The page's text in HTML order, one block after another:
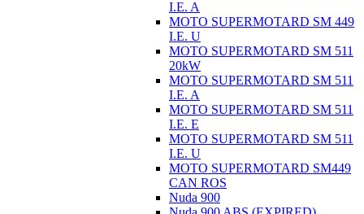
I.E. A
MOTO SUPERMOTARD SM 449
I.E. U
MOTO SUPERMOTARD SM 511
20kW
MOTO SUPERMOTARD SM 511
I.E. A
MOTO SUPERMOTARD SM 511
I.E. E
MOTO SUPERMOTARD SM 511
I.E. U
MOTO SUPERMOTARD SM449
CAN ROS
Nuda 900